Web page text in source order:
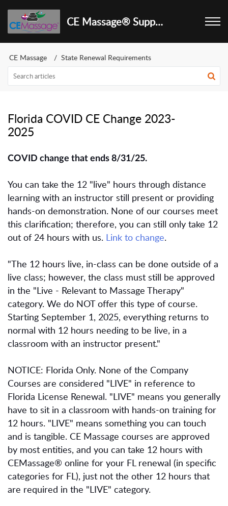
CE Massage® Support Center
CE Massage State Renewal Requirements
Florida COVID CE Change 2023-
2025
COVID change that ends 8/31/25.
You can take the 12 "live" hours through distance
learning with an instructor still present or providing
hands-on demonstration. None of our courses meet
this clarification; therefore, you can still only take 12
out of 24 hours with us. Link to change.
"The 12 hours live, in-class can be done outside of a
live class; however, the class must still be approved
in the "Live - Relevant to Massage Therapy"
category. We do NOT offer this type of course.
Starting September 1, 2025, everything returns to
normal with 12 hours needing to be live, in a
classroom with an instructor present."
NOTICE: Florida Only. None of the Company
Courses are considered "LIVE" in reference to
Florida License Renewal. "LIVE" means you generally
have to sit in a classroom with hands-on training for
12 hours. "LIVE" means something you can touch
and is tangible. CE Massage courses are approved
by most entities, and you can take 12 hours with
CEMassage® online for your FL renewal (in specific
categories for FL), just not the other 12 hours that
are required in the "LIVE" category.